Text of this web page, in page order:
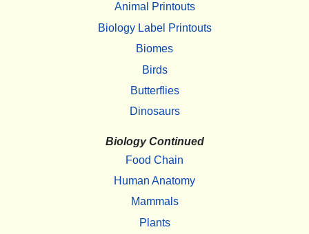
Animal Printouts
Biology Label Printouts
Biomes
Birds
Butterflies
Dinosaurs
Biology Continued
Food Chain
Human Anatomy
Mammals
Plants